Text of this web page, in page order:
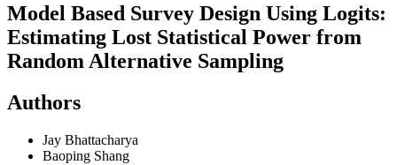
Model Based Survey Design Using Logits:
Estimating Lost Statistical Power from
Random Alternative Sampling
Authors
Jay Bhattacharya
Baoping Shang